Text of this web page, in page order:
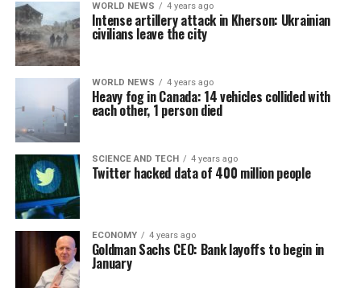
WORLD NEWS 4 years ago
Intense artillery attack in Kherson: Ukrainian
civilians leave the city
WORLD NEWS 4 years ago
Heavy fog in Canada: 14 vehicles collided with
each other, 1 person died
SCIENCE AND TECH 4 years ago
Twitter hacked data of 400 million people
ECONOMY 4 years ago
Goldman Sachs CEO: Bank layoffs to begin in
January